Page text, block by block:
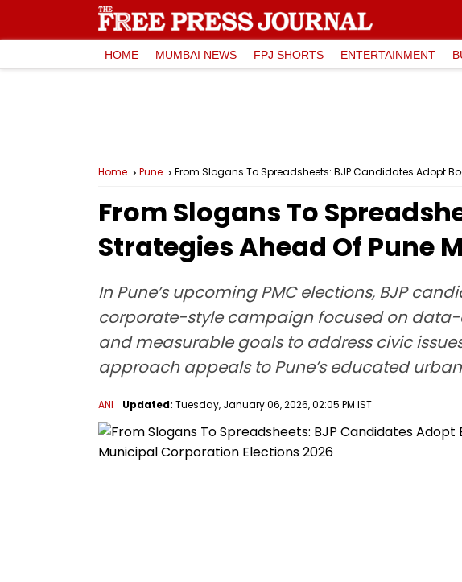
HOME MUMBAI NEWS FPJ SHORTS ENTERTAINMENT
Home Pune From Slogans To Spreadsheets: BJP Candidates Adopt
From Slogans To
Strategies Ahead Of Pune
In Pune’s upcoming PMC elections, BJP
corporate-style campaign focused on data-
and measurable goals to address civic
approach appeals to Pune’s educated
ANI Updated: Tuesday, January 06, 2026, 02:05 PM IST